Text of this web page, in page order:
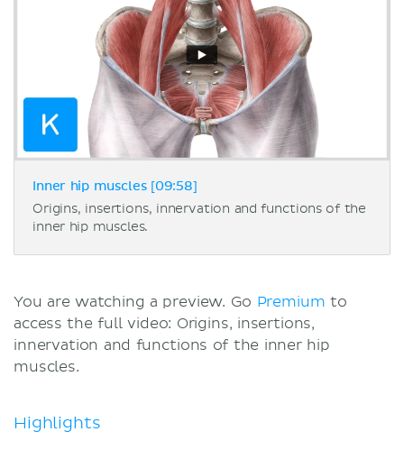
Inner hip muscles [09:58]
Origins, insertions, innervation and functions of the
inner hip muscles.
You are watching a preview. Go Premium to
access the full video: Origins, insertions,
innervation and functions of the inner hip
muscles.
Highlights